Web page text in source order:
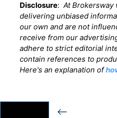
Disclosure: At Brokersway
delivering unbiased
our own and are not
receive from our
adhere to strict editorial
contain references to
Here's an explanation of